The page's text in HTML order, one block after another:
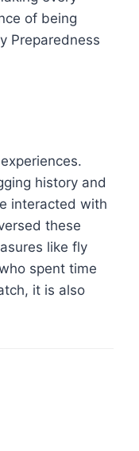
of being
Preparedness
history and
interacted with
these
like fly
spent time
it is also